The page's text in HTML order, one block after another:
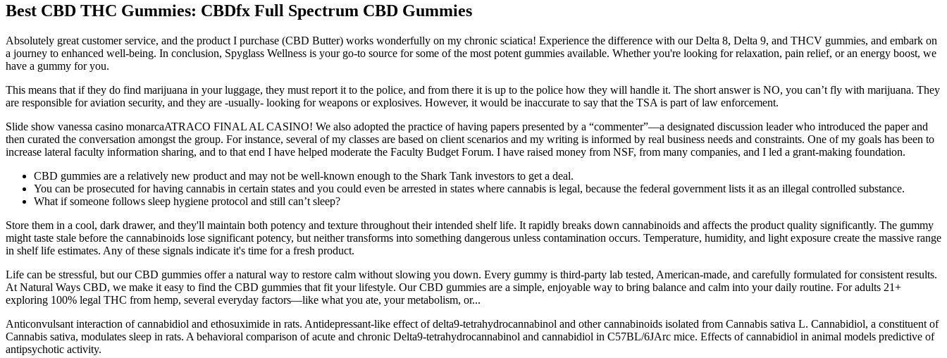
Best CBD THC Gummies: CBDfx Full Spectrum CBD Gummies
Absolutely great customer service, and the product I purchase (CBD Butter) works wonderfully on my chronic sciatica! Experience the difference with our Delta 8, Delta 9, and THCV gummies, and embark on
a journey to enhanced well-being. In conclusion, Spyglass Wellness is your go-to source for some of the most potent gummies available. Whether you're looking for relaxation, pain relief, or an energy boost, we
have a gummy for you.
This means that if they do find marijuana in your luggage, they must report it to the police, and from there it is up to the police how they will handle it. The short answer is NO, you can’t fly with marijuana. They
are responsible for aviation security, and they are -usually- looking for weapons or explosives. However, it would be inaccurate to say that the TSA is part of law enforcement.
Slide show vanessa casino monarcaATRACO FINAL AL CASINO! We also adopted the practice of having papers presented by a “commenter”—a designated discussion leader who introduced the paper and
then curated the conversation amongst the group. For instance, several of my classes are based on client scenarios and my writing is informed by real business needs and constraints. One of my goals has been to
increase lateral faculty information sharing, and to that end I have helped moderate the Faculty Budget Forum. I have raised money from NSF, from many companies, and I led a grant-making foundation.
CBD gummies are a relatively new product and may not be well-known enough to the Shark Tank investors to get a deal.
You can be prosecuted for having cannabis in certain states and you could even be arrested in states where cannabis is legal, because the federal government lists it as an illegal controlled substance.
What if someone follows sleep hygiene protocol and still can’t sleep?
Store them in a cool, dark drawer, and they'll maintain both potency and texture throughout their intended shelf life. It rapidly breaks down cannabinoids and affects the product quality significantly. The gummy
might taste stale before the cannabinoids lose significant potency, but neither transforms into something dangerous unless contamination occurs. Temperature, humidity, and light exposure create the massive range
in shelf life estimates. Any of these signals indicate it's time for a fresh product.
Life can be stressful, but our CBD gummies offer a natural way to restore calm without slowing you down. Every gummy is third-party lab tested, American-made, and carefully formulated for consistent results.
At Natural Ways CBD, we make it easy to find the CBD gummies that fit your lifestyle. Our CBD gummies are a simple, enjoyable way to bring balance and calm into your daily routine. For adults 21+
exploring 100% legal THC from hemp, several everyday factors—like what you ate, your metabolism, or...
Anticonvulsant interaction of cannabidiol and ethosuximide in rats. Antidepressant-like effect of delta9-tetrahydrocannabinol and other cannabinoids isolated from Cannabis sativa L. Cannabidiol, a constituent of
Cannabis sativa, modulates sleep in rats. A behavioral comparison of acute and chronic Delta9-tetrahydrocannabinol and cannabidiol in C57BL/6JArc mice. Effects of cannabidiol in animal models predictive of
antipsychotic activity.